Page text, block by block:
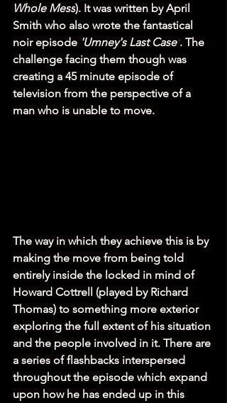
Whole Mess). It was written by April
Smith who also wrote the fantastical
noir episode 'Umney's Last Case'. The
challenge facing them though was
creating a 45 minute episode of
television from the perspective of a
man who is unable to move.
The way in which they achieve this is by
making the move from being told
entirely inside the locked in mind of
Howard Cottrell (played by Richard
Thomas) to something more exterior
exploring the full extent of his situation
and the people involved in it. There are
a series of flashbacks interspersed
throughout the episode which expand
upon how he has ended up in this